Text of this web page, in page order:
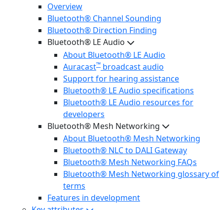
Overview
Bluetooth® Channel Sounding
Bluetooth® Direction Finding
Bluetooth® LE Audio
About Bluetooth® LE Audio
Auracast™ broadcast audio
Support for hearing assistance
Bluetooth® LE Audio specifications
Bluetooth® LE Audio resources for
developers
Bluetooth® Mesh Networking
About Bluetooth® Mesh Networking
Bluetooth® NLC to DALI Gateway
Bluetooth® Mesh Networking FAQs
Bluetooth® Mesh Networking glossary of
terms
Features in development